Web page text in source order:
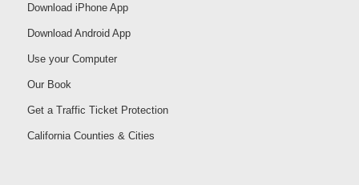
Download iPhone App
Download Android App
Use your Computer
Our Book
Get a Traffic Ticket Protection
California Counties & Cities